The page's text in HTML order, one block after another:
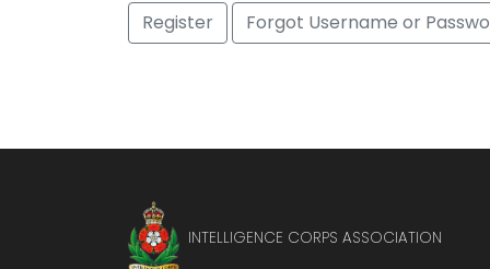
Register Forgot Username or
INTELLIGENCE CORPS ASSOCIATION